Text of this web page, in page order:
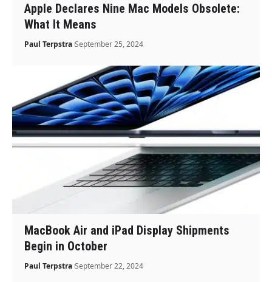
Apple Declares Nine Mac Models Obsolete:
What It Means
Paul Terpstra September 25, 2024
MacBook Air and iPad Display Shipments
Begin in October
Paul Terpstra September 22, 2024